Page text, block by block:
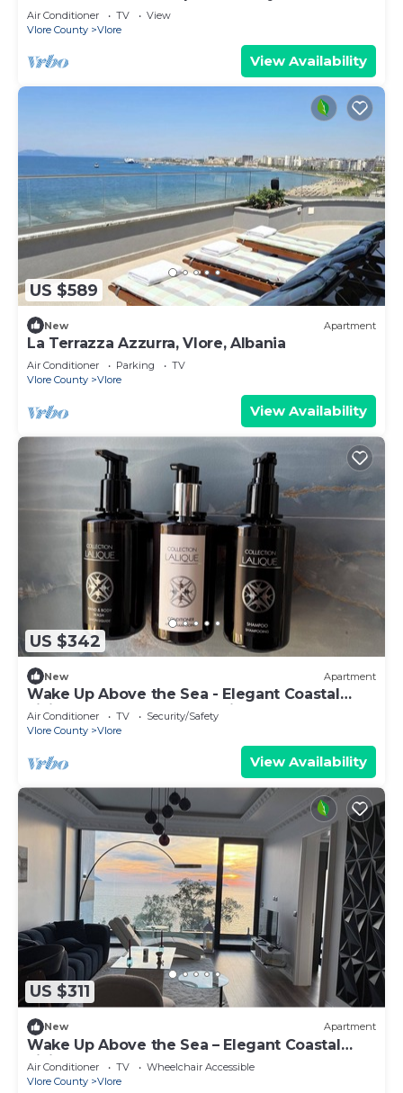
Air Conditioner TV
View
Vlore County
Vlore
View Availability
US $589
New Apartment
La Terrazza Azzurra, Vlore, Albania
Air Conditioner Parking
TV
Vlore County
Vlore
View Availability
US $342
New Apartment
Wake Up Above the Sea - Elegant Coastal
Living at The Velvet Wave in Vlora
Air Conditioner TV
Security/Safety
Vlore County
Vlore
View Availability
US $311
New Apartment
Wake Up Above the Sea – Elegant Coastal
Living at The Velvet Wave
Air Conditioner TV
Wheelchair Accessible
Vlore County
Vlore